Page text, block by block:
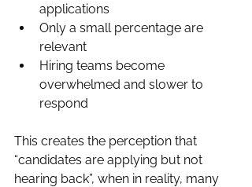
applications
Only a small percentage are
relevant
Hiring teams become
overwhelmed and slower to
respond
This creates the perception that
“candidates are applying but not
hearing back”, when in reality, many